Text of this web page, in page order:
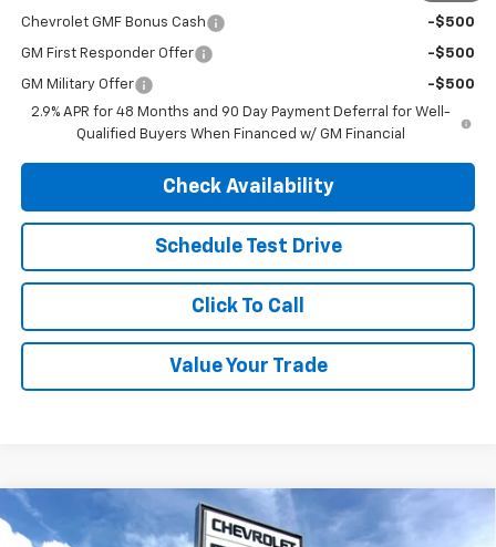
Chevrolet GMF Bonus Cash -$500
GM First Responder Offer -$500
GM Military Offer
-$500
2.9% APR for 48 Months and 90 Day Payment Deferral for Well-
Qualified Buyers When Financed w/ GM Financial
Check Availability
Schedule Test Drive
Click To Call
Value Your Trade
New Chevrolet TrailblazerRS
$35,610 $32,415
Compare Vehicle